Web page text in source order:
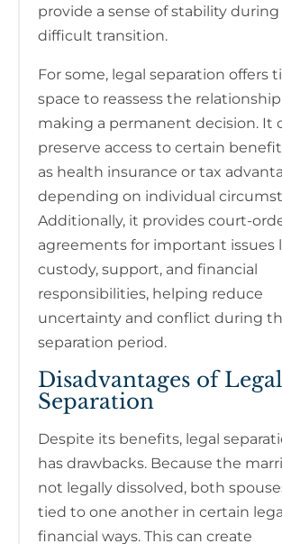
provide a sense of stability during
difficult transition.
For some, legal separation offers
space to reassess the
making a permanent decision. It
preserve access to certain
as health insurance or tax
depending on individual
Additionally, it provides court-
agreements for important issues
custody, support, and financial
responsibilities, helping reduce
uncertainty and conflict during
separation period.
Disadvantages of Legal
Separation
Despite its benefits, legal
has drawbacks. Because the
not legally dissolved, both
tied to one another in certain
financial ways. This can create